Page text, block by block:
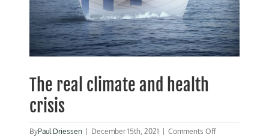
The real climate and health
crisis
ByPaul Driessen December 15th, 2021 Comments Offon